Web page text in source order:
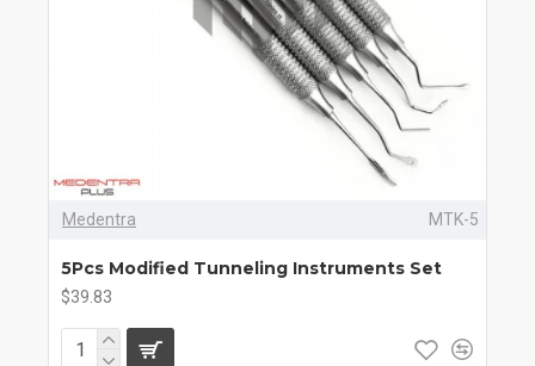
Medentra MTK-5
5Pcs Modified Tunneling Instruments Set
$39.83